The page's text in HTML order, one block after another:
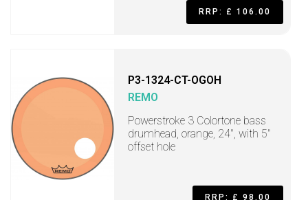
RRP: £ 106.00
P3-1324-CT-OGOH
REMO
Powerstroke 3 Colortone bass
drumhead, orange, 24", with 5"
offset hole
RRP: £ 98.00